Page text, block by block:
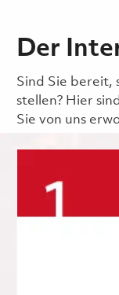
Der
Sind Sie bereit,
stellen? Hier
Sie von uns